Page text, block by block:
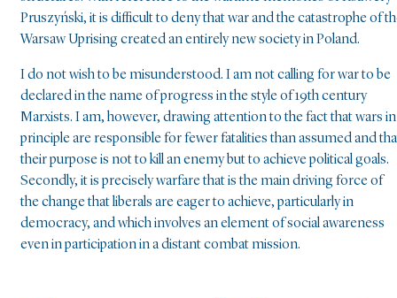
Pruszyński, it is difficult to deny that war and the catastrophe of
Warsaw Uprising created an entirely new society in Poland.
I do not wish to be misunderstood. I am not calling for war to be
declared in the name of progress in the style of 19th century
Marxists. I am, however, drawing attention to the fact that wars in
principle are responsible for fewer fatalities than assumed and
their purpose is not to kill an enemy but to achieve political goals.
Secondly, it is precisely warfare that is the main driving force of
the change that liberals are eager to achieve, particularly in
democracy, and which involves an element of social awareness
even in participation in a distant combat mission.